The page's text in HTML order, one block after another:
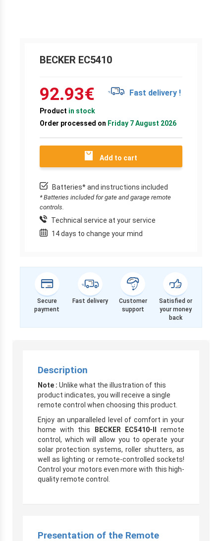
BECKER EC5410
92.93€ Fast delivery !
Product in stock
Order processed on Friday 7 August 2026
Add to cart
Batteries* and instructions included
* Batteries included for gate and garage remote
controls.
Technical service at your service
14 days to change your mind
Secure
payment
Fast delivery
Customer
support
Satisfied or
your money
back
Description
Note : Unlike what the illustration of this
product indicates, you will receive a single
remote control when choosing this product.
Enjoy an unparalleled level of comfort in your
home with this
BECKER EC5410-II
remote
control, which will allow you to operate your
solar protection systems, roller shutters, as
well as lighting or remote-controlled sockets!
Control your motors even more with this high-
quality remote control.
Presentation of the Remote